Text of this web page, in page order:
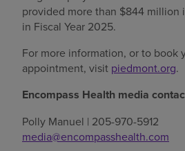
provided more than $844 million
in Fiscal Year 2025.
For more information, or to book
appointment, visit piedmont.org.
Encompass Health media
Polly Manuel | 205-970-5912
media@encompasshealth.com